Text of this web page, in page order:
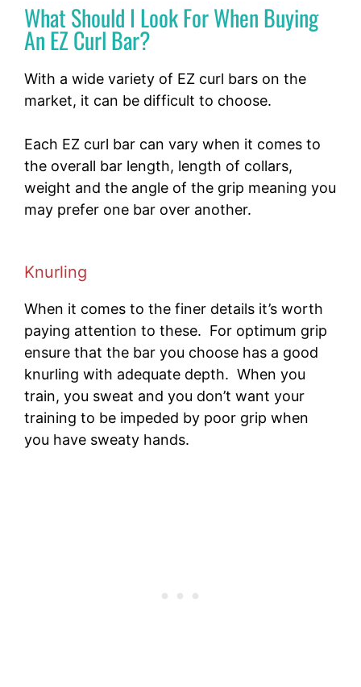
What Should I Look For When Buying
An EZ Curl Bar?
With a wide variety of EZ curl bars on the
market, it can be difficult to choose.
Each EZ curl bar can vary when it comes to
the overall bar length, length of collars,
weight and the angle of the grip meaning you
may prefer one bar over another.
Knurling
When it comes to the finer details it’s worth
paying attention to these. For optimum grip
ensure that the bar you choose has a good
knurling with adequate depth. When you
train, you sweat and you don’t want your
training to be impeded by poor grip when
you have sweaty hands.